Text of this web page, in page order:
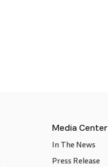
Media Center
In The News
Press Release